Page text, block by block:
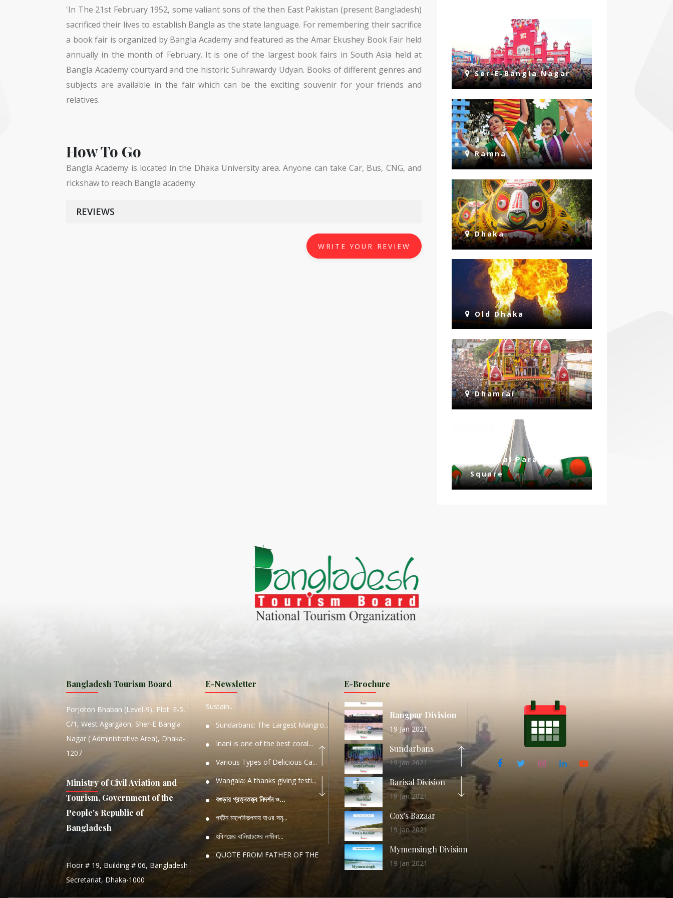
'In The 21st February 1952, some valiant sons of the then East Pakistan (present Bangladesh)
sacrificed their lives to establish Bangla as the state language. For remembering their sacrifice
a book fair is organized by Bangla Academy and featured as the Amar Ekushey Book Fair held
annually in the month of February. It is one of the largest book fairs in South Asia held at
Bangla Academy courtyard and the historic Suhrawardy Udyan. Books of different genres and
subjects are available in the fair which can be the exciting souvenir for your friends and
relatives.
How To Go
Bangla Academy is located in the Dhaka University area. Anyone can take Car, Bus, CNG, and
rickshaw to reach Bangla academy.
REVIEWS
WRITE YOUR REVIEW
Ser-E-Bangla Nagar
Ramna
Dhaka
Old Dhaka
Dhamrai
National Parade
Square
Bangladesh Tourism Board
Porjoton Bhaban (Level-9), Plot: E-5,
C/1, West Agargaon, Sher-E Bangla
Nagar ( Administrative Area), Dhaka-
1207
Ministry of Civil Aviation and
Tourism, Government of the
People's Republic of
Bangladesh
Floor # 19, Building # 06, Bangladesh
Secretariat, Dhaka-1000
E-Newsletter
SONADIA CHAR AN AMAZING
HAKALUKI HAOR IS THE BEST
KANTAJEW TEMPLE THE
WORLD TOURISM DAY 2020
Sustain...
Sundarbans: The Largest Mangro...
Inani is one of the best coral...
Various Types of Delicious Ca...
Wangala: A thanks giving festi...
বগুড়ার প্রত্নতত্ত্ব নিদর্শন ও...
পর্যটন মহাপরিকল্পনায় হাওর সমৃ...
হবিগঞ্জের বানিয়াচঙ্গের লক্ষীবা...
QUOTE FROM FATHER OF THE
NATIO...
E-Brochure
27 Sep 2020
Dhaka Division
11 Nov 2019
Khulna Division
Rangpur Division
19 Jan 2021
Sundarbans
19 Jan 2021
Barisal Division
19 Jan 2021
Cox's Bazaar
19 Jan 2021
Mymensingh Division
19 Jan 2021